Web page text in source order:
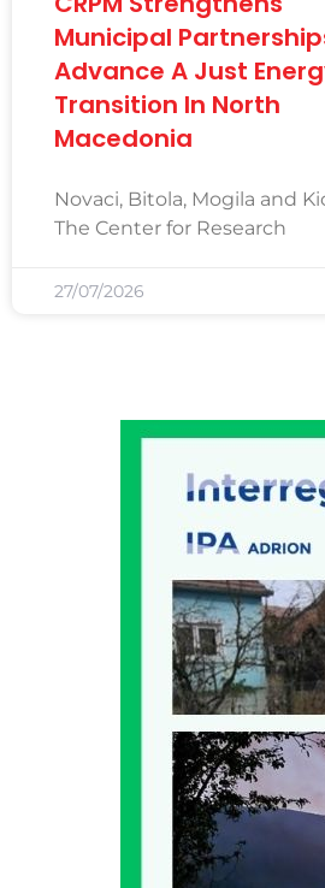
Municipal
Advance A Just
Transition In North
Macedonia
Novaci, Bitola, Mogila and
The Center for Research
27/07/2026